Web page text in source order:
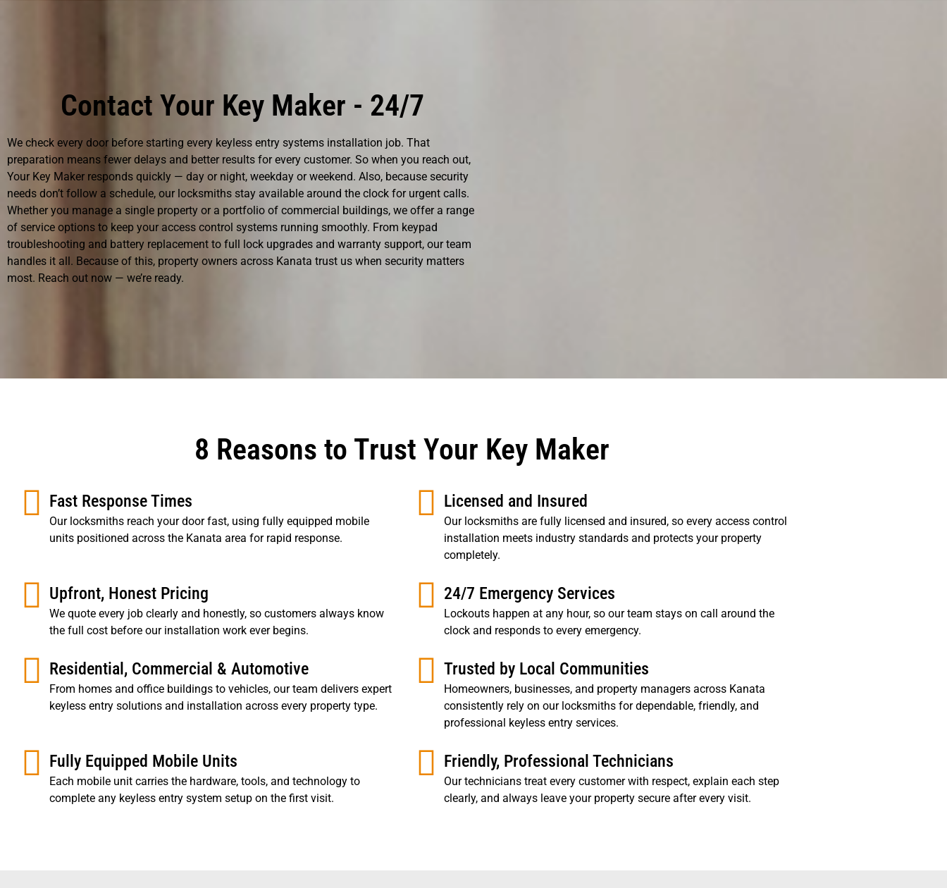
Contact Your Key Maker - 24/7
We check every door before starting every keyless entry systems installation job. That
preparation means fewer delays and better results for every customer. So when you reach out,
Your Key Maker responds quickly — day or night, weekday or weekend. Also, because security
needs don’t follow a schedule, our locksmiths stay available around the clock for urgent calls.
Whether you manage a single property or a portfolio of commercial buildings, we offer a range
of service options to keep your access control systems running smoothly. From keypad
troubleshooting and battery replacement to full lock upgrades and warranty support, our team
handles it all. Because of this, property owners across Kanata trust us when security matters
most. Reach out now — we’re ready.
8 Reasons to Trust Your Key Maker
Fast Response Times
Our locksmiths reach your door fast, using fully equipped mobile
units positioned across the Kanata area for rapid response.
Licensed and Insured
Our locksmiths are fully licensed and insured, so every access control
installation meets industry standards and protects your property
completely.
Upfront, Honest Pricing
We quote every job clearly and honestly, so customers always know
the full cost before our installation work ever begins.
24/7 Emergency Services
Lockouts happen at any hour, so our team stays on call around the
clock and responds to every emergency.
Residential, Commercial & Automotive
From homes and office buildings to vehicles, our team delivers expert
keyless entry solutions and installation across every property type.
Trusted by Local Communities
Homeowners, businesses, and property managers across Kanata
consistently rely on our locksmiths for dependable, friendly, and
professional keyless entry services.
Fully Equipped Mobile Units
Each mobile unit carries the hardware, tools, and technology to
complete any keyless entry system setup on the first visit.
Friendly, Professional Technicians
Our technicians treat every customer with respect, explain each step
clearly, and always leave your property secure after every visit.